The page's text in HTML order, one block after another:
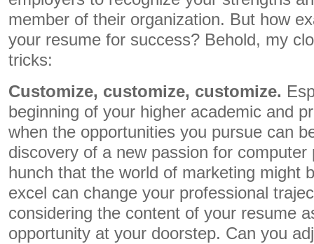
member of their organization. But how
your resume for success? Behold, my
tricks:
Customize, customize, customize.
beginning of your higher academic and
when the opportunities you pursue can
discovery of a new passion for computer
hunch that the world of marketing might
excel can change your professional
considering the content of your resume
opportunity at your doorstep. Can you